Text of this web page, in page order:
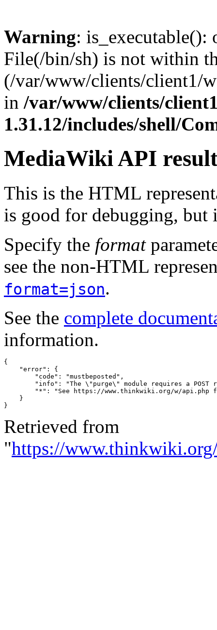
Warning: is_executable():
File(/bin/sh) is not within
(/var/www/clients/client1/
in /var/www/clients/
1.31.12/includes/shell/
MediaWiki API
This is the HTML
is good for debugging, but
Specify the format
see the non-HTML
format=json.
See the complete
information.
{
"error" :
{
"code" : "mustbeposted" ,
"info" :
"The \"purge\" module requires a POST
"*" :
"See https://www.thinkwiki.org/w/
}
}
Retrieved from
"https://